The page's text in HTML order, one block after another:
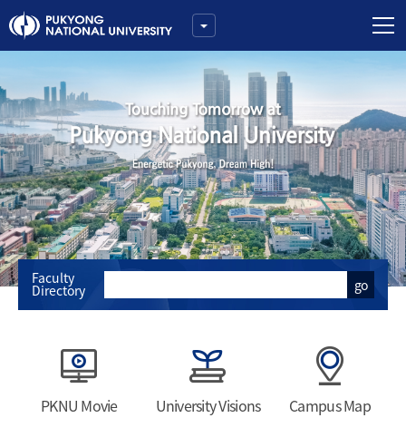
Faculty
Directory go
PKNU Movie University Visions Campus Map